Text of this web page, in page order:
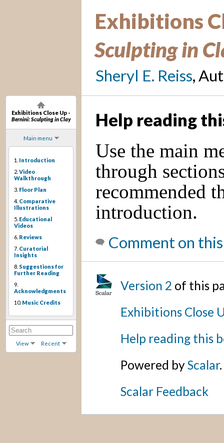
Exhibitions Close Up -
Bernini: Sculpting in Clay
Main menu
1. Introduction
2. Video
Walkthrough
3. Floor Plan
4. Comparative
Illustrations
5. Educational
Videos
6. Reviews
7. Curatorial
Insights
8. Suggestions for
Further Reading
9.
Acknowledgments
10. Music Credits
View Recent
Exhibitions
Sculpting in
Sheryl E. Reiss,
Help reading
Use the main
through
recommended
introduction.
Comment on
Version 2 of this
Exhibitions Close
Help reading this
Powered byScalar.
Scalar Feedback